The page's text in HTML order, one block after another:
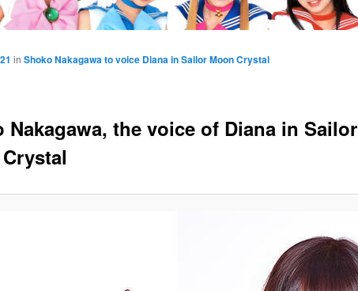
Nakagawa, the voice of Diana in Sailor
in Shoko Nakagawa to voice Diana in Sailor Moon Crystal